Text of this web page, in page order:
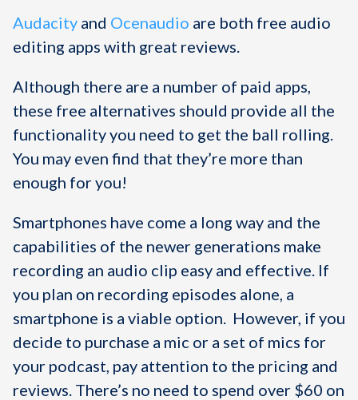
Audacity and Ocenaudio are both free audio
editing apps with great reviews.
Although there are a number of paid apps,
these free alternatives should provide all the
functionality you need to get the ball rolling.
You may even find that they’re more than
enough for you!
Smartphones have come a long way and the
capabilities of the newer generations make
recording an audio clip easy and effective. If
you plan on recording episodes alone, a
smartphone is a viable option. However, if you
decide to purchase a mic or a set of mics for
your podcast, pay attention to the pricing and
reviews. There’s no need to spend over $60 on